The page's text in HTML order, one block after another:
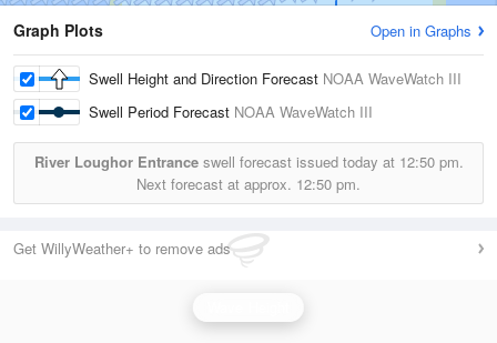
Graph Plots Open in Graphs
Swell Height and Direction Forecast NOAA WaveWatch III
Swell Period Forecast NOAA WaveWatch III
River Loughor Entranceswell forecast issued today at 12:50 pm.
Next forecast at approx. 12:50 pm.
Get WillyWeather+ to remove ads